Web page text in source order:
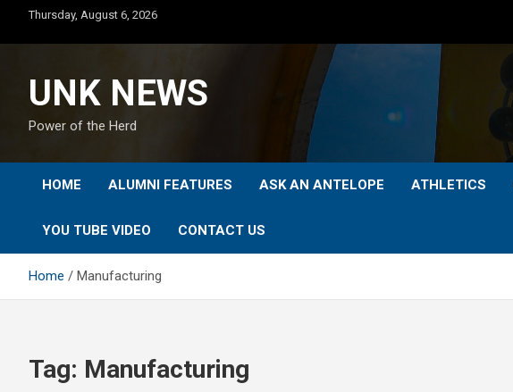
content
Thursday, August 6, 2026
UNK NEWS
Power of the Herd
HOME ALUMNI FEATURES ASK AN ANTELOPE ATHLETICS
YOU TUBE VIDEO CONTACT US
Home Manufacturing
Tag: Manufacturing